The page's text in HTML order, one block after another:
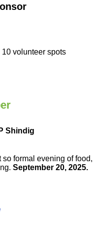
volunteer spots
Shindig
so formal evening of food,
September 20, 2025.